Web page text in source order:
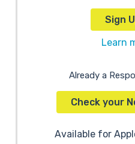
Sign
Learn
Already a
Check your
Available for